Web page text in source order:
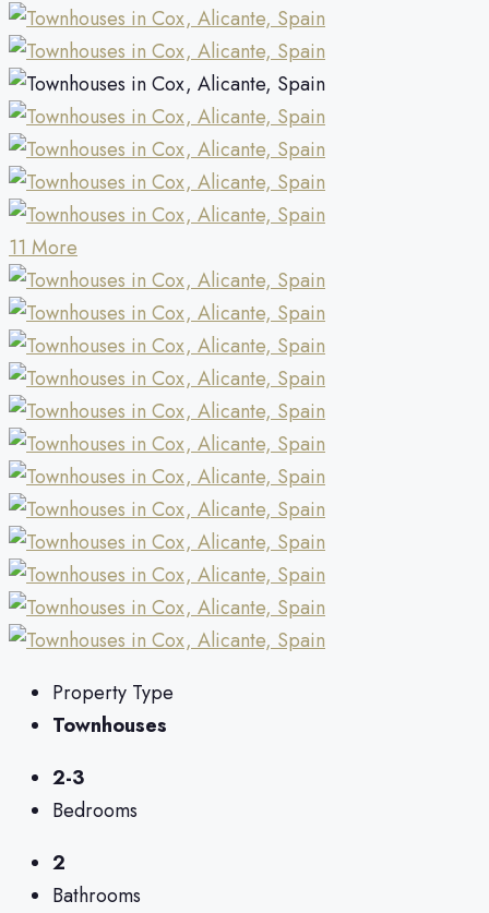
11 More
Property Type
Townhouses
2-3
Bedrooms
2
Bathrooms